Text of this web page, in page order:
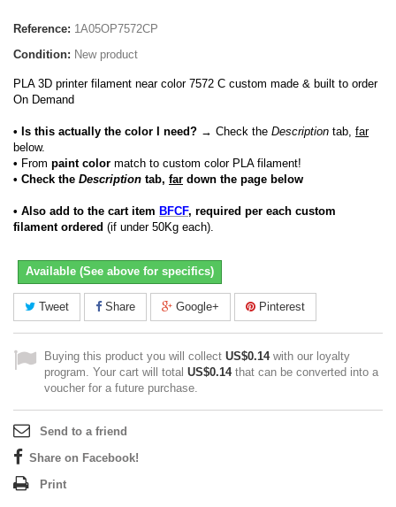
Reference: 1A05OP7572CP
Condition: New product
PLA 3D printer filament near color 7572 C custom made & built to order
On Demand
• Is this actually the color I need? → Check the Description tab, far
below.
• From paint color match to custom color PLA filament!
• Check the Description tab, far down the page below
• Also add to the cart item BFCF, required per each custom
filament ordered (if under 50Kg each).
Available (See above for specifics)
Tweet Share Google+ Pinterest
Buying this product you will collect US$0.14with our loyalty
program. Your cart will total US$0.14that can be converted into a
voucher for a future purchase.
Send to a friend
Share on Facebook!
Print